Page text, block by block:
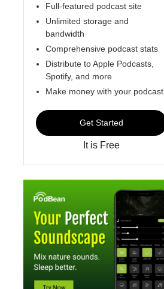
Full-featured podcast site
Unlimited storage and
bandwidth
Comprehensive podcast stats
Distribute to Apple Podcasts,
Spotify, and more
Make money with your podcast
Get Started
It is Free